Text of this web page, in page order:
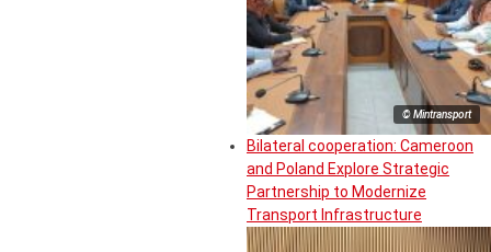
© Mintransport
Bilateral cooperation: Cameroon
and Poland Explore Strategic
Partnership to Modernize
Transport Infrastructure